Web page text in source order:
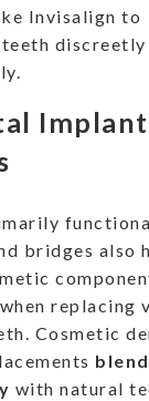
Invisalign to
discreetly
bridges also
replacing
Cosmetic
blend
with natural